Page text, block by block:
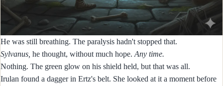
He was still breathing. The paralysis hadn't stopped that.
Sylvanus, he thought, without much hope. Any time.
Nothing. The green glow on his shield held, but that was all.
Irulan found a dagger in Ertz's belt. She looked at it a moment before